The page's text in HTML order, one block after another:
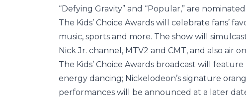
“Defying Gravity” and “Popular,” are
The Kids’ Choice Awards will celebrate fans’
music, sports and more. The show will
Nick Jr. channel, MTV2 and CMT, and also air
The Kids’ Choice Awards broadcast will
energy dancing; Nickelodeon’s signature
performances will be announced at a later